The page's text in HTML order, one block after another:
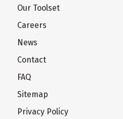
Our Toolset
Careers
News
Contact
FAQ
Sitemap
Privacy Policy